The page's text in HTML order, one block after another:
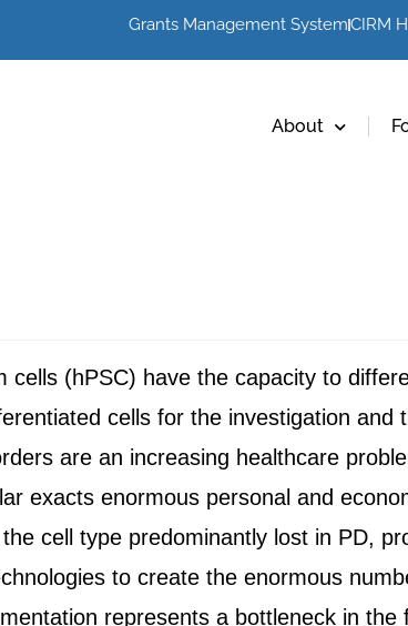
Grants Management SystemCIRM
About
cells (hPSC) have the capacity to
cells for the investigation
are an increasing healthcare
exacts enormous personal and
cell type predominantly lost in PD,
to create the enormous
represents a bottleneck in